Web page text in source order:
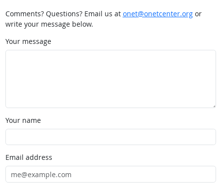
Comments? Questions? Email us at onet@onetcenter.orgor
write your message below.
Your message
Your name
Email address